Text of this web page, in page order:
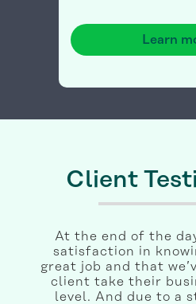
Learn
Client
At the end of the
satisfaction in
great job and that
client take their
level. And due to a